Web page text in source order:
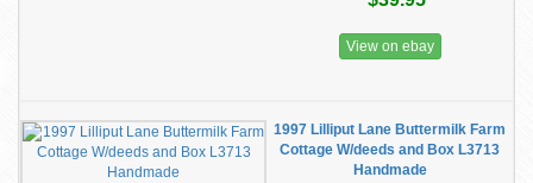
View on ebay
1997 Lilliput Lane Buttermilk Farm
Cottage W/deeds and Box L3713
Handmade